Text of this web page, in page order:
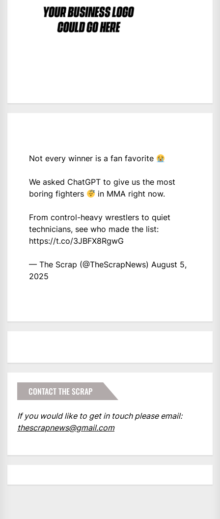
Not every winner is a fan favorite
We asked ChatGPT to give us the most
boring fighters
in MMA right now.
From control-heavy wrestlers to quiet
technicians, see who made the list:
https://t.co/3JBFX8RgwG
— The Scrap (@TheScrapNews) August 5,
2025
CONTACT THE SCRAP
If you would like to get in touch please email:
thescrapnews@gmail.com